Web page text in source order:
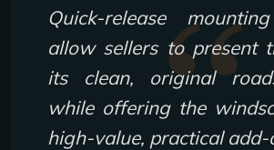
Quick-release
allow sellers to present
its clean, original
while offering the
high-value, practical add-